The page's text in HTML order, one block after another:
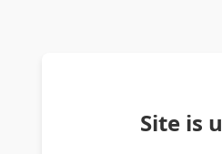
Site is